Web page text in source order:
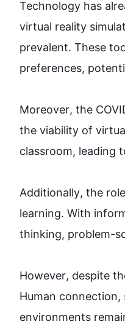
Technology has
virtual reality
prevalent. These
preferences,
Moreover, the
the viability of
classroom, leading
Additionally, the
learning. With
thinking, problem-
However, despite
Human
environments